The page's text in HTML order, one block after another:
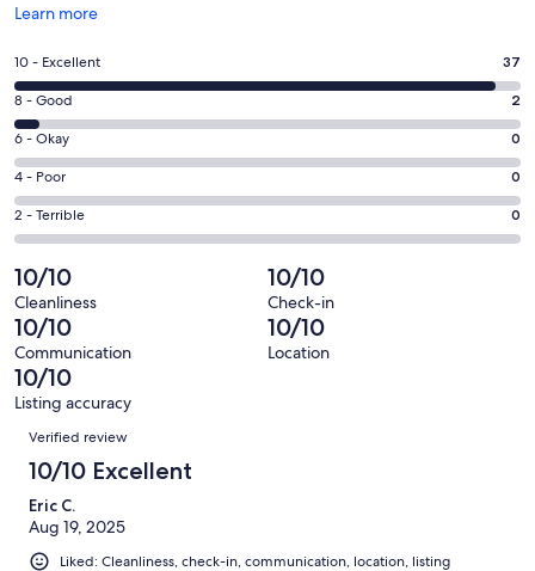
Learn more
Opens
a
new
window
Rating
10
-
Excellent.
37
out
of
39
reviews
10 - Excellent 37
Rating
8
-
Good.
2
out
39
reviews
8 - Good 2
Rating
6
-
Okay.
0
out
of
39
reviews
6 - Okay 0
Rating
4
-
0
out
of
39
reviews
4 - Poor 0
Rating
2
-
Terrible.
0
out
of
39
reviews
2 - Terrible 0
10/10
Cleanliness
10/10
Check-in
10/10
Communication
10/10
Location
10/10
Listing accuracy
Reviews
Verified review
10/10 Excellent
Eric C.
Aug 19, 2025
Liked: Cleanliness, check-in, communication, location, listing